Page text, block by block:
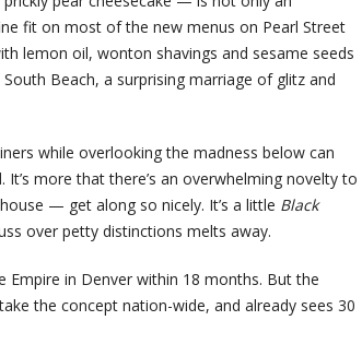
fit on most of the new menus on Pearl Street
lemon oil, wonton shavings and sesame seeds
Beach, a surprising marriage of glitz and
while overlooking the madness below can
more that there’s an overwhelming novelty to
— get along so nicely. It’s a little Black
over petty distinctions melts away.
in Denver within 18 months. But the
the concept nation-wide, and already sees 30